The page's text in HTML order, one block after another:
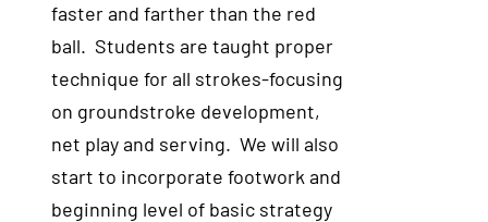
faster and farther than the red
ball. Students are taught proper
technique for all strokes-focusing
on groundstroke development,
net play and serving. We will also
start to incorporate footwork and
beginning level of basic strategy